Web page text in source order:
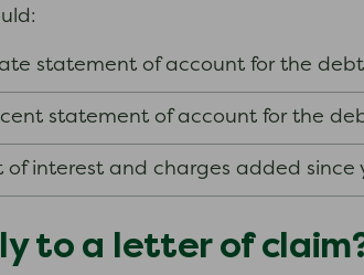
statement of account for the
statement of account for the
of interest and charges added
to a letter of